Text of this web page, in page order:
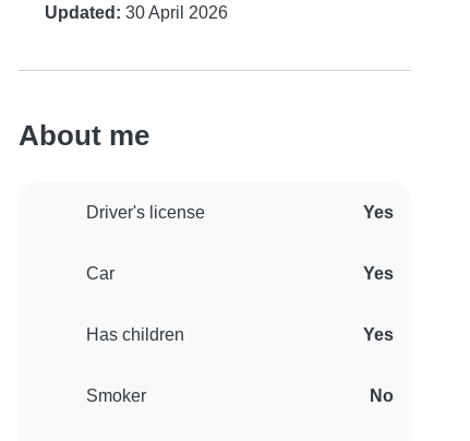
Updated: 30 April 2026
About me
Driver's license Yes
Car Yes
Has children Yes
Smoker No